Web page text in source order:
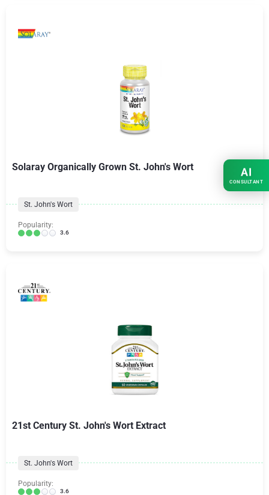
Solaray Organically Grown St. John's Wort
St. John's Wort
Popularity:
3.6
21st Century St. John's Wort Extract
St. John's Wort
Popularity:
3.6
AI
CONSULTANT